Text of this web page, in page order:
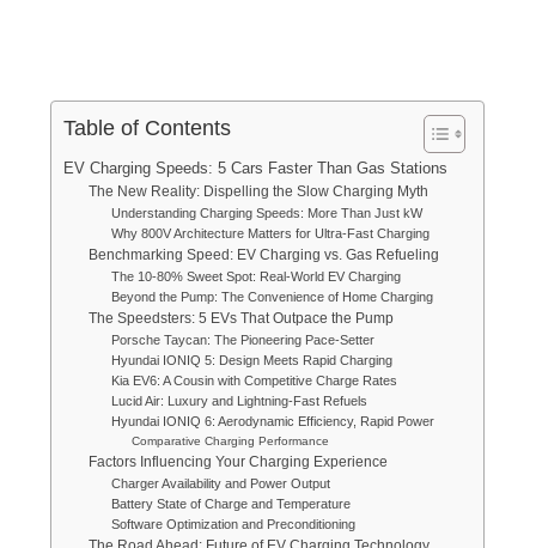
Table of Contents
EV Charging Speeds: 5 Cars Faster Than Gas Stations
The New Reality: Dispelling the Slow Charging Myth
Understanding Charging Speeds: More Than Just kW
Why 800V Architecture Matters for Ultra-Fast Charging
Benchmarking Speed: EV Charging vs. Gas Refueling
The 10-80% Sweet Spot: Real-World EV Charging
Beyond the Pump: The Convenience of Home Charging
The Speedsters: 5 EVs That Outpace the Pump
Porsche Taycan: The Pioneering Pace-Setter
Hyundai IONIQ 5: Design Meets Rapid Charging
Kia EV6: A Cousin with Competitive Charge Rates
Lucid Air: Luxury and Lightning-Fast Refuels
Hyundai IONIQ 6: Aerodynamic Efficiency, Rapid Power
Comparative Charging Performance
Factors Influencing Your Charging Experience
Charger Availability and Power Output
Battery State of Charge and Temperature
Software Optimization and Preconditioning